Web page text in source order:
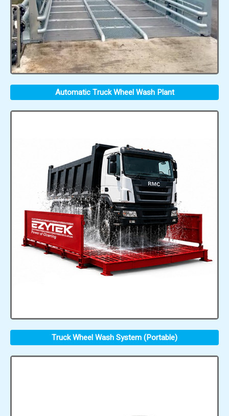
Automatic Truck Wheel Wash Plant
Truck Wheel Wash System (Portable)